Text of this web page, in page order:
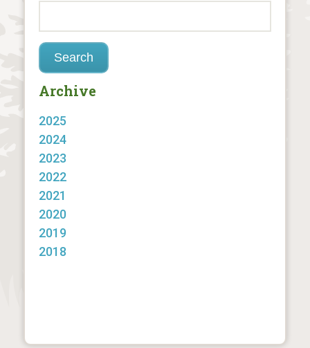
Archive
2025
2024
2023
2022
2021
2020
2019
2018